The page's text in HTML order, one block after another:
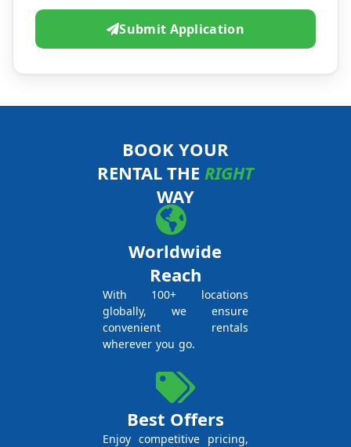
Submit Application
BOOK YOUR
RENTAL THE RIGHT
WAY
Worldwide
Reach
With 100+ locations
globally, we ensure
convenient rentals
wherever you go.
Best Offers
Enjoy competitive pricing,